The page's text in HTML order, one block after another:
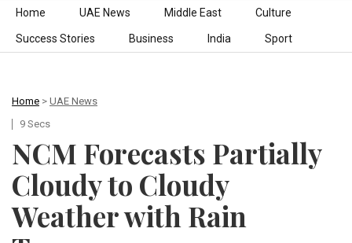
Skip to content
Home UAE News Middle East Culture
Success Stories Business India Sport
Home > UAE News
9 Secs
NCM Forecasts Partially
Cloudy to Cloudy
Weather with Rain